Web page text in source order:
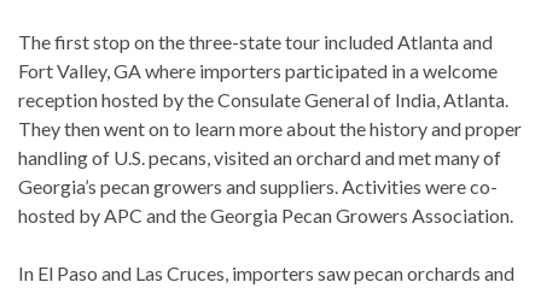
The first stop on the three-state tour included Atlanta and
Fort Valley, GA where importers participated in a welcome
reception hosted by the Consulate General of India, Atlanta.
They then went on to learn more about the history and proper
handling of U.S. pecans, visited an orchard and met many of
Georgia’s pecan growers and suppliers. Activities were co-
hosted by APC and the Georgia Pecan Growers Association.
In El Paso and Las Cruces, importers saw pecan orchards and